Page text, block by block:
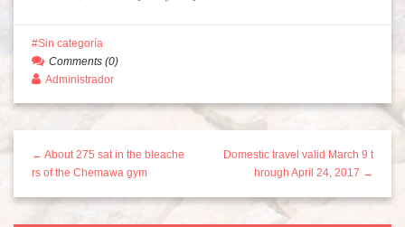
Sin categoría
Comments (0)
Administrador
← About 275 sat in the bleache
rs of the Chemawa gym
Domestic travel valid March 9 t
hrough April 24, 2017 →